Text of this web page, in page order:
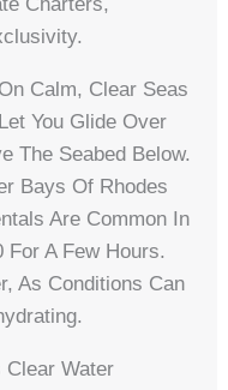
Calm, Clear Seas
You Glide Over
The Seabed Below.
Bays Of Rhodes
Are Common In
For A Few Hours.
As Conditions Can
Clear Water